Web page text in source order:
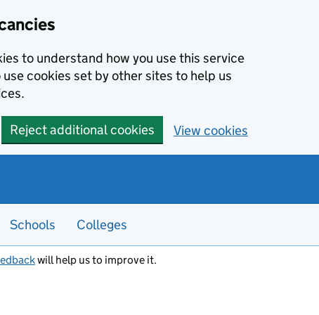
to understand how you use this service
cookies set by other sites to help us
Reject additional cookies View cookies
Schools Colleges
will help us to improve it.